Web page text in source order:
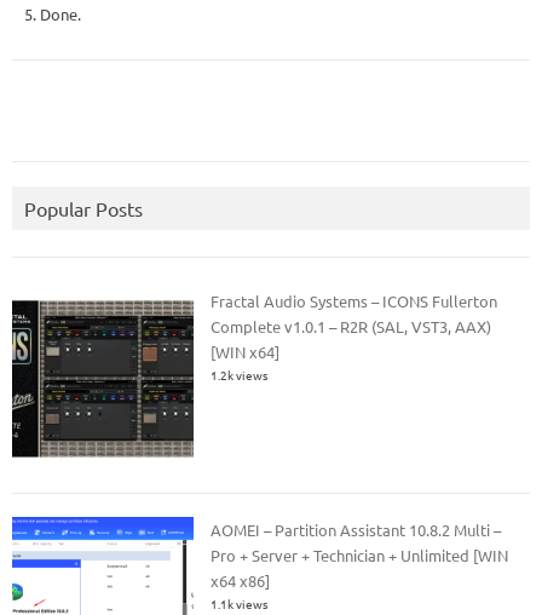
5. Done.
Popular Posts
Fractal Audio Systems – ICONS Fullerton
Complete v1.0.1 – R2R (SAL, VST3, AAX)
[WIN x64]
1.2k views
AOMEI – Partition Assistant 10.8.2 Multi –
Pro + Server + Technician + Unlimited [WIN
x64 x86]
1.1k views